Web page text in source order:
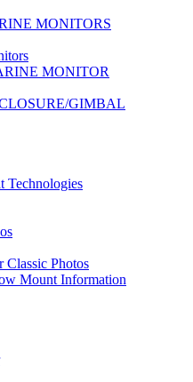
MONITORS
MONITOR
GIMBAL
Technologies
Classic Photos
Mount Information